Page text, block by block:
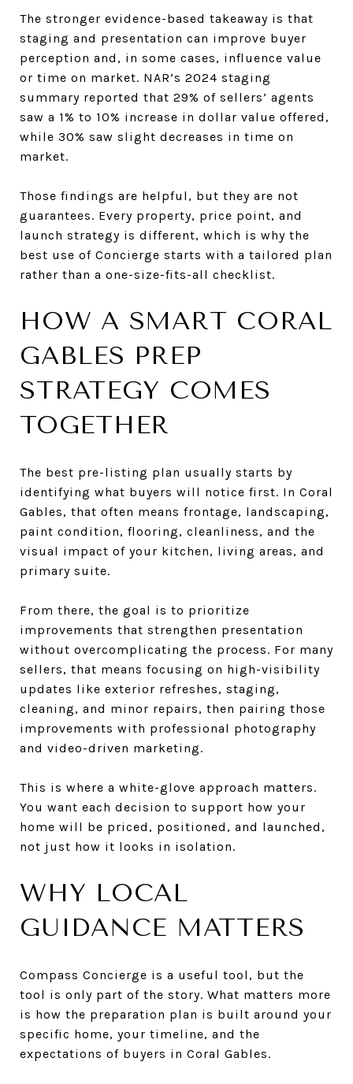
The stronger evidence-based takeaway is that
staging and presentation can improve buyer
perception and, in some cases, influence value
or time on market. NAR’s 2024 staging
summary reported that 29% of sellers’ agents
saw a 1% to 10% increase in dollar value offered,
while 30% saw slight decreases in time on
market.
Those findings are helpful, but they are not
guarantees. Every property, price point, and
launch strategy is different, which is why the
best use of Concierge starts with a tailored plan
rather than a one-size-fits-all checklist.
HOW A SMART CORAL
GABLES PREP
STRATEGY COMES
TOGETHER
The best pre-listing plan usually starts by
identifying what buyers will notice first. In Coral
Gables, that often means frontage, landscaping,
paint condition, flooring, cleanliness, and the
visual impact of your kitchen, living areas, and
primary suite.
From there, the goal is to prioritize
improvements that strengthen presentation
without overcomplicating the process. For many
sellers, that means focusing on high-visibility
updates like exterior refreshes, staging,
cleaning, and minor repairs, then pairing those
improvements with professional photography
and video-driven marketing.
This is where a white-glove approach matters.
You want each decision to support how your
home will be priced, positioned, and launched,
not just how it looks in isolation.
WHY LOCAL
GUIDANCE MATTERS
Compass Concierge is a useful tool, but the
tool is only part of the story. What matters more
is how the preparation plan is built around your
specific home, your timeline, and the
expectations of buyers in Coral Gables.